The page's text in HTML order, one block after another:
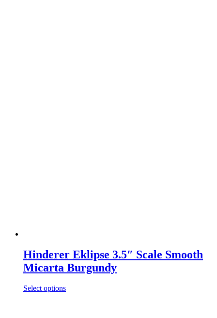
Hinderer Eklipse 3.5″ Scale Smooth
Micarta Burgundy
Select options